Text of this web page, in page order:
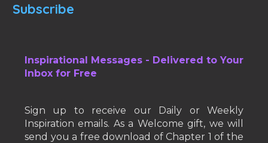
Subscribe
Inspirational Messages - Delivered to Your
Inbox for Free
Sign up to receive our Daily or Weekly
Inspiration emails. As a Welcome gift, we will
send you a free download of Chapter 1 of the